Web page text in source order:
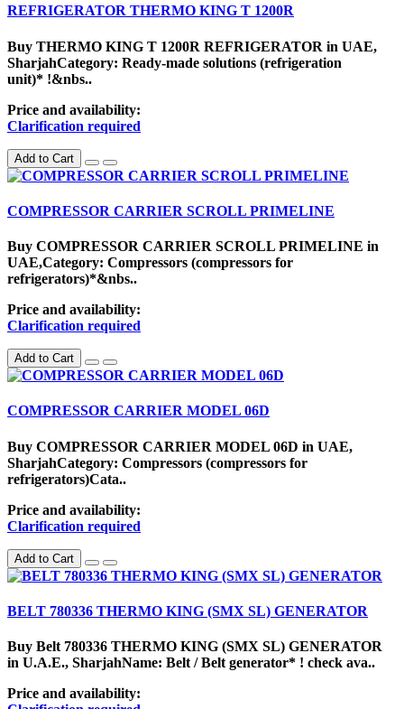
REFRIGERATOR THERMO KING T 1200R
Buy THERMO KING T 1200R REFRIGERATOR in UAE,
SharjahCategory: Ready-made solutions (refrigeration
unit)* !&nbs..
Price and availability:
Clarification required
Add to Cart
COMPRESSOR CARRIER SCROLL PRIMELINE
Buy COMPRESSOR CARRIER SCROLL PRIMELINE in
UAE,Category: Compressors (compressors for
refrigerators)*&nbs..
Price and availability:
Clarification required
Add to Cart
COMPRESSOR CARRIER MODEL 06D
Buy COMPRESSOR CARRIER MODEL 06D in UAE,
SharjahCategory: Compressors (compressors for
refrigerators)Cata..
Price and availability:
Clarification required
Add to Cart
BELT 780336 THERMO KING (SMX SL) GENERATOR
Buy Belt 780336 THERMO KING (SMX SL) GENERATOR
in U.A.E., SharjahName: Belt / Belt generator* ! check ava..
Price and availability: